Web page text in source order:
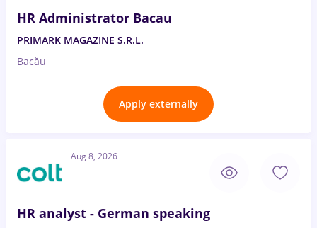
HR Administrator Bacau
PRIMARK MAGAZINE S.R.L.
Bacău
Apply externally
Aug 8, 2026
HR analyst - German speaking